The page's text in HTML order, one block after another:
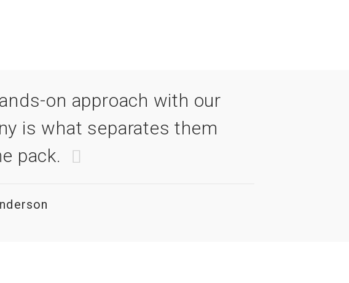
on approach with our
is what separates them
pack.